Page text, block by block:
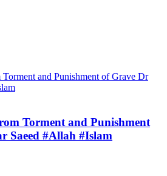
Torment and Punishment
Saeed #Allah #Islam